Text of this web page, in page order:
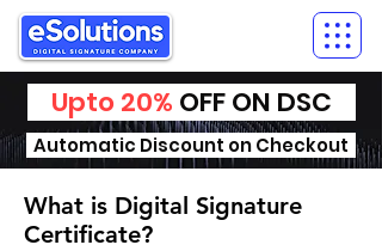
Upto 20% OFF ON DSC
Automatic Discount on Checkout
What is Digital Signature
Certificate?